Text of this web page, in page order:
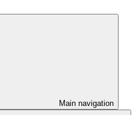
Main navigation